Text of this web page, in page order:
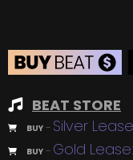
BEAT STORE
BUY – Silver
BUY – Gold Lease: